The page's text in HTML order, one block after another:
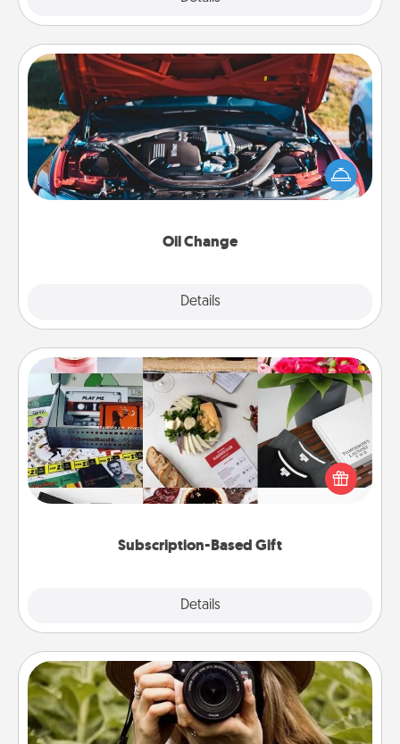
Oil Change
Details
Oil Change
Take care of their next oil change with a Jiffy Lube
gift card—or better yet, take the car in yourself!
Subscription-Based Gift
Details
Subscription-Based Gift
A subscription-based gift, even if it's small, can show
love for months on end. Here are some fun ones to
Photo Session